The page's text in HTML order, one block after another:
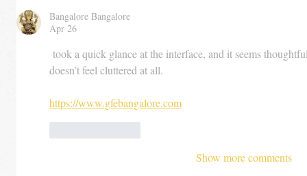
Bangalore Bangalore
Apr 26
took a quick glance at the interface, and it seems
doesn’t feel cluttered at all.
https://www.gfebangalore.com
Show more comments